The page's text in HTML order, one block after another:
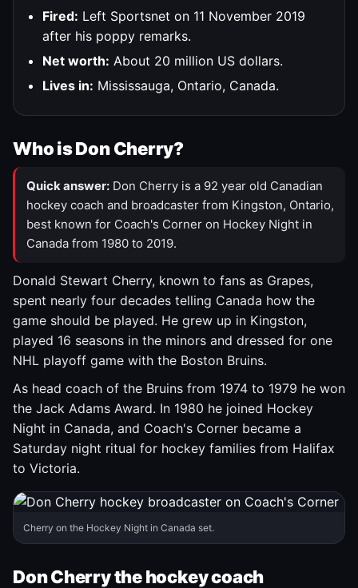
Fired: Left Sportsnet on 11 November 2019
after his poppy remarks.
Net worth: About 20 million US dollars.
Lives in: Mississauga, Ontario, Canada.
Who is Don Cherry?
Quick answer: Don Cherry is a 92 year old Canadian
hockey coach and broadcaster from Kingston, Ontario,
best known for Coach's Corner on Hockey Night in
Canada from 1980 to 2019.
Donald Stewart Cherry, known to fans as Grapes,
spent nearly four decades telling Canada how the
game should be played. He grew up in Kingston,
played 16 seasons in the minors and dressed for one
NHL playoff game with the Boston Bruins.
As head coach of the Bruins from 1974 to 1979 he won
the Jack Adams Award. In 1980 he joined Hockey
Night in Canada, and Coach's Corner became a
Saturday night ritual for hockey families from Halifax
to Victoria.
Cherry on the Hockey Night in Canada set.
Don Cherry the hockey coach